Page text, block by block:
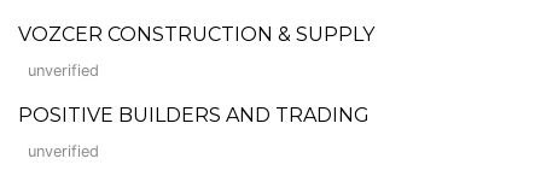
VOZCER CONSTRUCTION & SUPPLY
unverified
POSITIVE BUILDERS AND TRADING
unverified